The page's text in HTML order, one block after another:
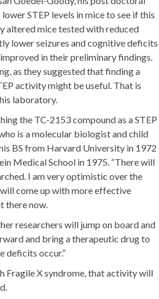
STEP levels in mice to see if this
altered mice tested with reduced
lower seizures and cognitive deficits
in their preliminary findings.
as they suggested that finding a
activity might be useful. That is
laboratory.
the TC-2153 compound as a STEP
is a molecular biologist and child
BS from Harvard University in 1972
Medical School in 1975. “There will
I am very optimistic over the
come up with more effective
there now.
researchers will jump on board and
and bring a therapeutic drug to
deficits occur.”
Fragile X syndrome, that activity will